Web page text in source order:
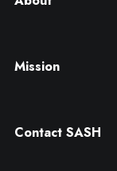
Mission
Contact SASH